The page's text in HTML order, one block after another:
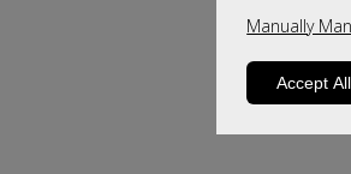
Manually
Accept